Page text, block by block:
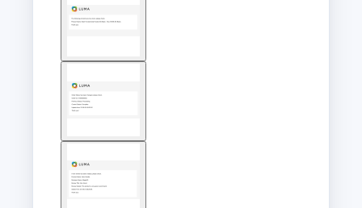
image
larger
image
larger
image